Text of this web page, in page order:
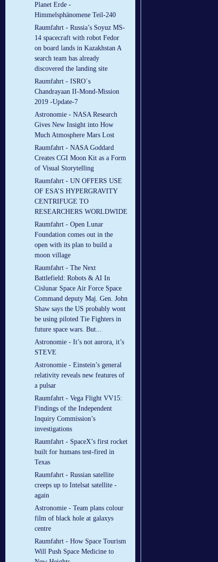
Planet Erde -
Himmelsphänomene Teil-240
Raumfahrt - Russia’s Soyuz MS-
14 spacecraft with robot Fedor
on board lands in Kazakhstan A
search team has already
discovered the landing site
Raumfahrt - ISRO´s
Chandrayaan II-Mond-Mission
2019 -Update-7
Astronomie - NASA Research
Gives New Insight into How
Much Atmosphere Mars Lost
Raumfahrt - NASA Goddard
Creates CGI Moon Kit as a Form
of Visual Storytelling
Raumfahrt - UN OFFERS USE
OF ESA’S HYPERGRAVITY
CENTRIFUGE TO
RESEARCHERS WORLDWIDE
Raumfahrt - Open Lunar
Foundation comes out in the
open with its plan to build a
moon village
Raumfahrt - The Next
Battlefield: Robots & AI In
Cislunar Space Air Force Space
Command deputy Maj. Gen. John
Shaw says the US probably wont
be using piloted Tie Fighters in
future space wars. But...
Astronomie - It’s not aurora, it’s
STEVE
Astronomie - Einstein’s general
relativity reveals new features of
a pulsar
Raumfahrt - Vega Flight VV15:
Findings of the Independent
Inquiry Commission’s
investigations
Raumfahrt - SpaceX’s first rocket
built for humans test-fired in
Texas
Raumfahrt - Russian satellite
creeps up to Intelsat satellite -
again
Astronomie - Team plans colour
film of black hole at galaxys
centre
Raumfahrt - How Space Tourism
Will Push Space Medicine to